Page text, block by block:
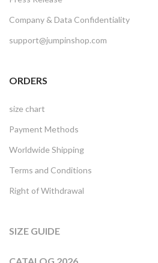
Company & Data Confidentiality
support@jumpinshop.com
ORDERS
size chart
Payment Methods
Worldwide Shipping
Terms and Conditions
Right of Withdrawal
SIZE GUIDE